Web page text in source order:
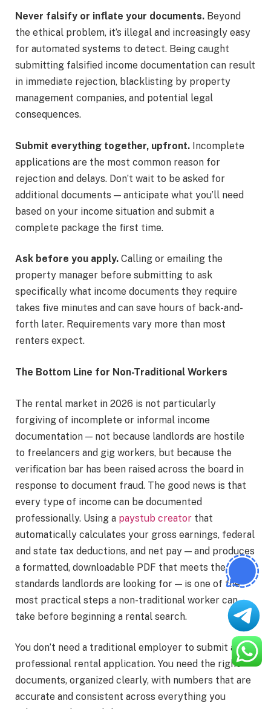
Never falsify or inflate your documents. Beyond
the ethical problem, it’s illegal and increasingly easy
for automated systems to detect. Being caught
submitting falsified income documentation can result
in immediate rejection, blacklisting by property
management companies, and potential legal
consequences.
Submit everything together, upfront. Incomplete
applications are the most common reason for
rejection and delays. Don’t wait to be asked for
additional documents — anticipate what you’ll need
based on your income situation and submit a
complete package the first time.
Ask before you apply. Calling or emailing the
property manager before submitting to ask
specifically what income documents they require
takes five minutes and can save hours of back-and-
forth later. Requirements vary more than most
renters expect.
The Bottom Line for Non-Traditional Workers
The rental market in 2026 is not particularly
forgiving of incomplete or informal income
documentation — not because landlords are hostile
to freelancers and gig workers, but because the
verification bar has been raised across the board in
response to document fraud. The good news is that
every type of income can be documented
professionally. Using a paystub creator that
automatically calculates your gross earnings, federal
and state tax deductions, and net pay — and produces
a formatted, downloadable PDF that meets the
standards landlords are looking for — is one of the
most practical steps a non-traditional worker can
take before beginning a rental search.
You don’t need a traditional employer to submit a
professional rental application. You need the right
documents, organized clearly, with numbers that are
accurate and consistent across everything you